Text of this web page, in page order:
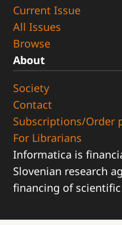
Current Issue
All Issues
Browse
About
Society
Contact
Subscriptions/Order
For Librarians
Informatica is
Slovenian research
financing of